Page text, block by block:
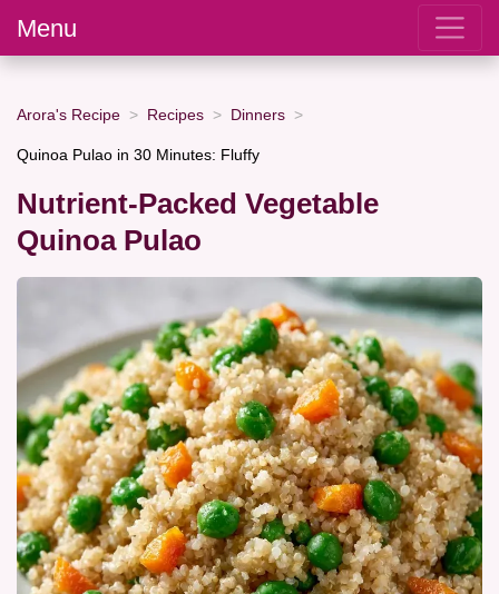
Menu
Arora's Recipe Recipes Dinners
Quinoa Pulao in 30 Minutes: Fluffy
Nutrient-Packed Vegetable
Quinoa Pulao